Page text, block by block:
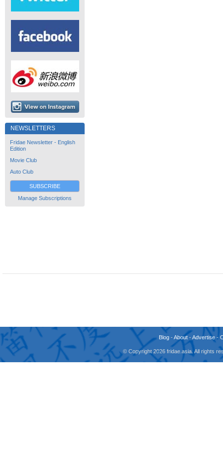
NEWSLETTERS
Fridae Newsletter - English
Edition
Movie Club
Auto Club
SUBSCRIBE
Manage Subscriptions
Blog -About -Advertise -
© Copyright 2026 fridae.asia. All rights